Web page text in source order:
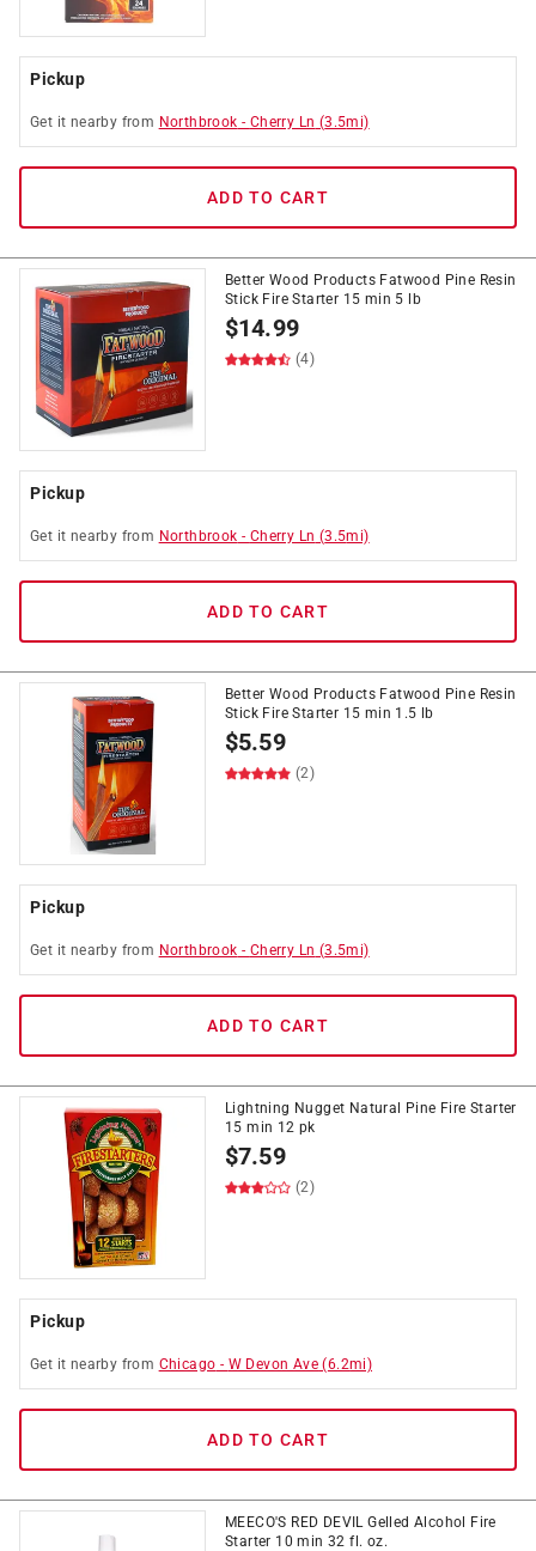
Pickup
Get it nearby from Northbrook - Cherry Ln (3.5mi)
ADD TO CART
Better Wood Products Fatwood Pine Resin
Stick Fire Starter 15 min 5 lb
$14.99
(4)
Pickup
Get it nearby from Northbrook - Cherry Ln (3.5mi)
ADD TO CART
Better Wood Products Fatwood Pine Resin
Stick Fire Starter 15 min 1.5 lb
$5.59
(2)
Pickup
Get it nearby from Northbrook - Cherry Ln (3.5mi)
ADD TO CART
Lightning Nugget Natural Pine Fire Starter
15 min 12 pk
$7.59
(2)
Pickup
Get it nearby from Chicago - W Devon Ave (6.2mi)
ADD TO CART
MEECO'S RED DEVIL Gelled Alcohol Fire
Starter 10 min 32 fl. oz.